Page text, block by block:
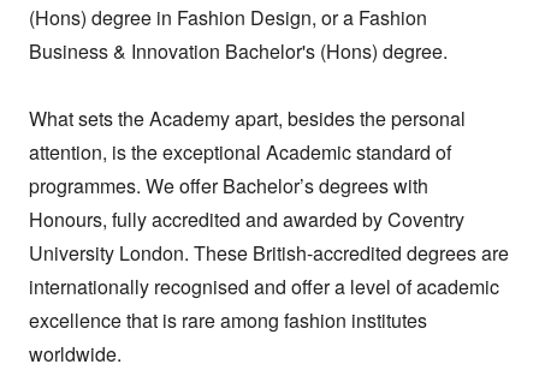
(Hons) degree in Fashion Design, or a Fashion
Business & Innovation Bachelor's (Hons) degree.
What sets the Academy apart, besides the personal
attention, is the exceptional Academic standard of
programmes. We offer Bachelor’s degrees with
Honours, fully accredited and awarded by Coventry
University London. These British-accredited degrees are
internationally recognised and offer a level of academic
excellence that is rare among fashion institutes
worldwide.